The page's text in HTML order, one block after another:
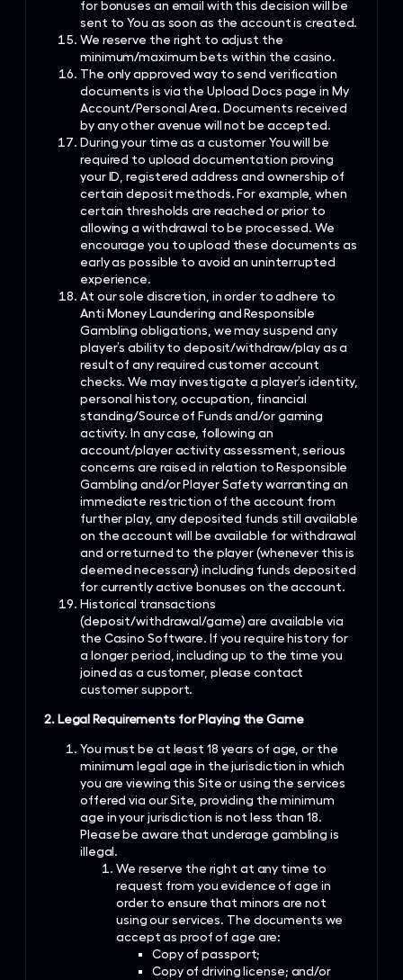
for bonuses an email with this decision will be
sent to You as soon as the account is created.
We reserve the right to adjust the
minimum/maximum bets within the casino.
The only approved way to send verification
documents is via the Upload Docs page in My
Account/Personal Area. Documents received
by any other avenue will not be accepted.
During your time as a customer You will be
required to upload documentation proving
your ID, registered address and ownership of
certain deposit methods. For example, when
certain thresholds are reached or prior to
allowing a withdrawal to be processed. We
encourage you to upload these documents as
early as possible to avoid an uninterrupted
experience.
At our sole discretion, in order to adhere to
Anti Money Laundering and Responsible
Gambling obligations, we may suspend any
player’s ability to deposit/withdraw/play as a
result of any required customer account
checks. We may investigate a player’s identity,
personal history, occupation, financial
standing/Source of Funds and/or gaming
activity. In any case, following an
account/player activity assessment, serious
concerns are raised in relation to Responsible
Gambling and/or Player Safety warranting an
immediate restriction of the account from
further play, any deposited funds still available
on the account will be available for withdrawal
and or returned to the player (whenever this is
deemed necessary) including funds deposited
for currently active bonuses on the account.
Historical transactions
(deposit/withdrawal/game) are available via
the Casino Software. If you require history for
a longer period, including up to the time you
joined as a customer, please contact
customer support.
2. Legal Requirements for Playing the Game
You must be at least 18 years of age, or the
minimum legal age in the jurisdiction in which
you are viewing this Site or using the services
offered via our Site, providing the minimum
age in your jurisdiction is not less than 18.
Please be aware that underage gambling is
illegal.
We reserve the right at any time to
request from you evidence of age in
order to ensure that minors are not
using our services. The documents we
accept as proof of age are:
Copy of passport;
Copy of driving license; and/or